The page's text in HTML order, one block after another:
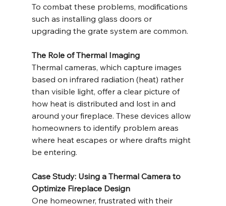
To combat these problems, modifications
such as installing glass doors or
upgrading the grate system are common.
The Role of Thermal Imaging
Thermal cameras, which capture images
based on infrared radiation (heat) rather
than visible light, offer a clear picture of
how heat is distributed and lost in and
around your fireplace. These devices allow
homeowners to identify problem areas
where heat escapes or where drafts might
be entering.
Case Study: Using a Thermal Camera to
Optimize Fireplace Design
One homeowner, frustrated with their